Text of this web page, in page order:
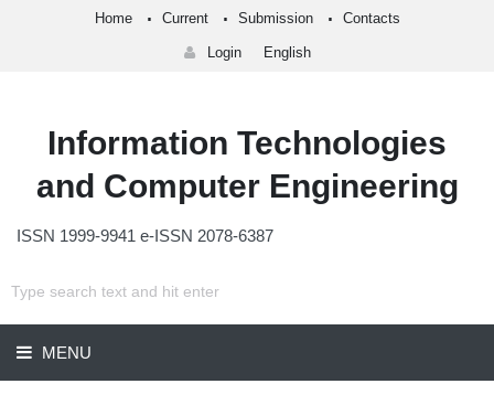
Home Current Submission Contacts
Login English
Information Technologies
and Computer Engineering
ISSN 1999-9941 e-ISSN 2078-6387
MENU